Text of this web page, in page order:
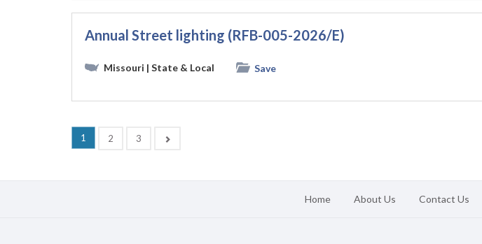
Annual Street lighting (RFB-005-2026/E)
Missouri | State & Local Save
1 (current)
2 3
Home About Us Contact Us